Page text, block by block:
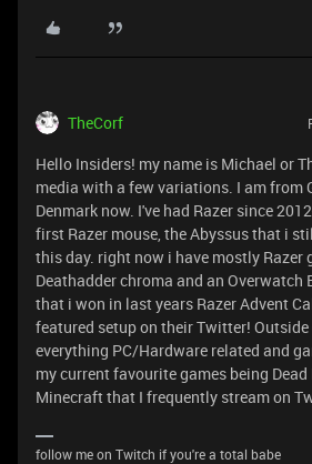
TheCorf
Hello Insiders! my name is Michael or
media with a few variations. I am from
Denmark now. I've had Razer since
first Razer mouse, the Abyssus that i
this day. right now i have mostly Razer
Deathadder chroma and an
that i won in last years Razer Advent
featured setup on their Twitter!
everything PC/Hardware related and
my current favourite games being
Minecraft that I frequently stream on
follow me on Twitch if you're a total babe